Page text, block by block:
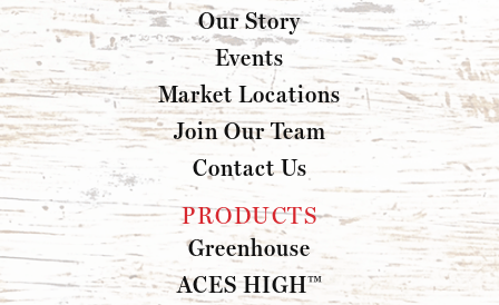
Our Story
Events
Market Locations
Join Our Team
Contact Us
PRODUCTS
Greenhouse
ACES HIGH™